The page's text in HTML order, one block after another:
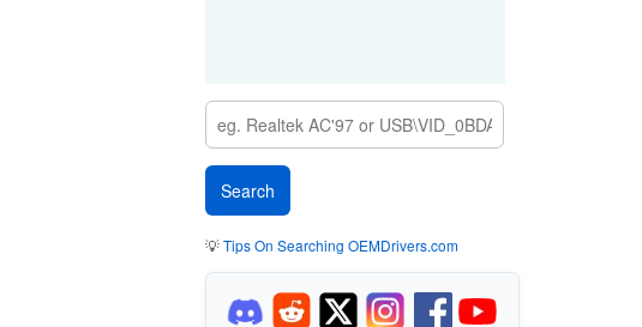
💡Tips On Searching OEMDrivers.com